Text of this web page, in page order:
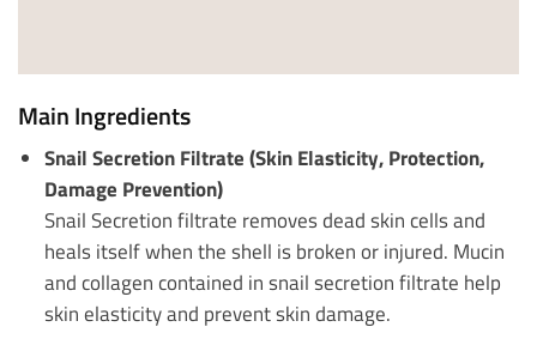
Main Ingredients
Snail Secretion Filtrate (Skin Elasticity, Protection,
Damage Prevention)
Snail Secretion filtrate removes dead skin cells and
heals itself when the shell is broken or injured. Mucin
and collagen contained in snail secretion filtrate help
skin elasticity and prevent skin damage.